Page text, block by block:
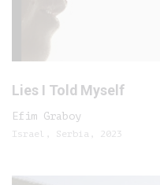
Lies I Told Myself
Efim Graboy
Israel, Serbia, 2023